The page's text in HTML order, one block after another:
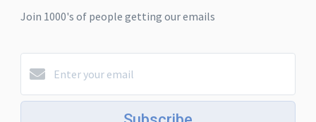
Join 1000's of people getting our emails